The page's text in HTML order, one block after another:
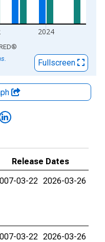
2024
®
Fullscreen
Release Dates
03-22 2026-03-26
03-22 2026-03-26